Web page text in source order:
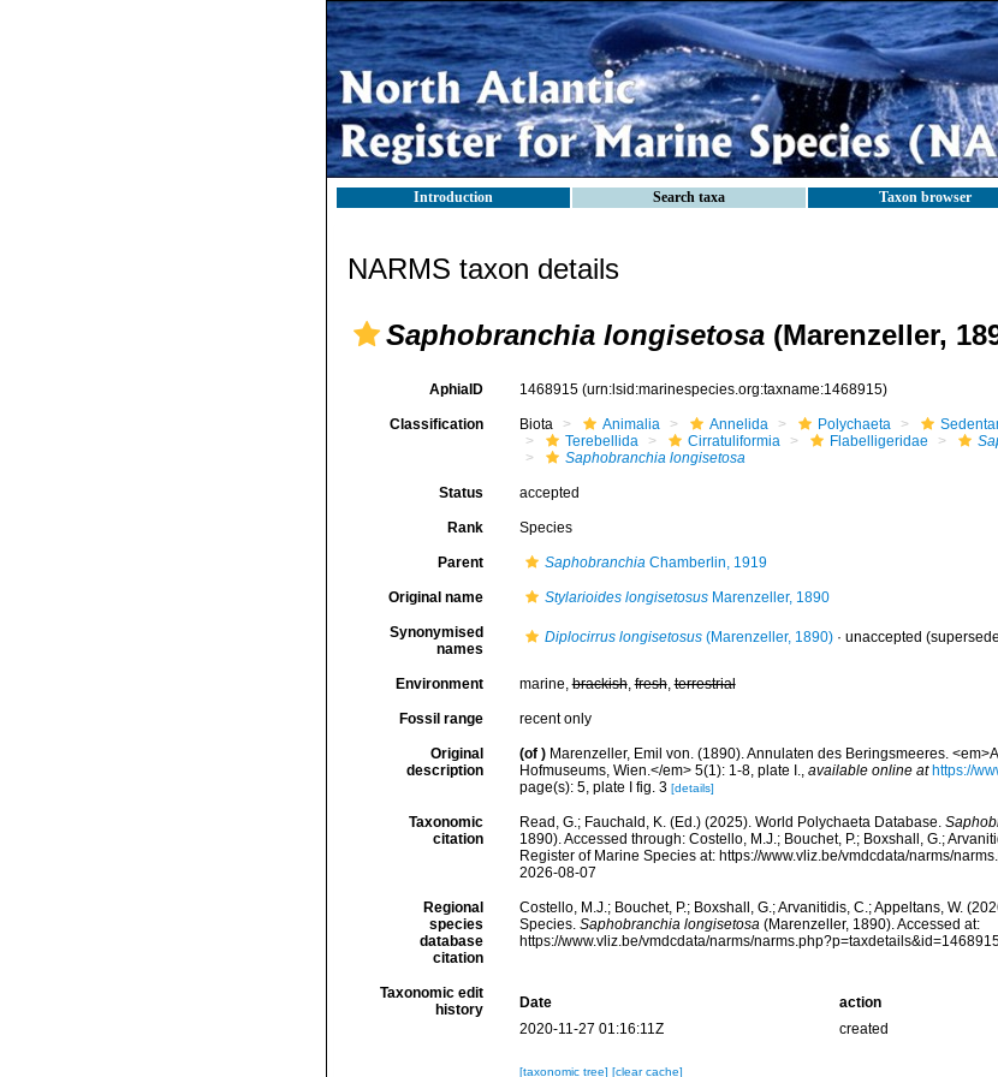
Introduction Search taxa Taxon browser
NARMS taxon details
Saphobranchia longisetosa (Marenzeller,
AphiaID 1468915 (urn:lsid:marinespecies.org:taxname:1468915)
Classification Biota Animalia Annelida Polychaeta
Terebellida
Cirratuliformia Flabelligeridae
Saphobranchia longisetosa
Status accepted
Rank Species
Parent SaphobranchiaChamberlin, 1919
Original name Stylarioides longisetosusMarenzeller, 1890
Synonymised
names
Diplocirrus longisetosus(Marenzeller, 1890)· unaccepted
Environment marine,brackish,fresh,terrestrial
Fossil range recent only
Original
description
(of ) Marenzeller, Emil von. (1890). Annulaten des Beringsmeeres.
Hofmuseums, Wien.</em> 5(1): 1-8, plate I., available online at https://
page(s): 5, plate I fig. 3 [details]
Taxonomic
citation
Read, G.; Fauchald, K. (Ed.) (2025). World Polychaeta Database.
1890). Accessed through: Costello, M.J.; Bouchet, P.; Boxshall, G.;
Register of Marine Species at: https://www.vliz.be/vmdcdata/narms/
2026-08-07
Regional
species
database
citation
Costello, M.J.; Bouchet, P.; Boxshall, G.; Arvanitidis, C.; Appeltans, W.
Species. Saphobranchia longisetosa(Marenzeller, 1890). Accessed at:
https://www.vliz.be/vmdcdata/narms/
Taxonomic edit
history
Date action
2020-11-27 01:16:11Z
created
[taxonomic tree] [clear cache]